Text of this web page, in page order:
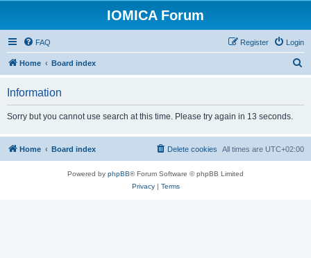
IOMICA Forum
FAQ Login
Register
Home Board index
h
Information
Sorry but you cannot use search at this time. Please try again in 13 seconds.
Home Board index All times are UTC+02:00
Delete cookies
Powered by phpBB® Forum Software © phpBB Limited
Privacy| Terms